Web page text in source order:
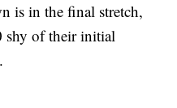
is in the final stretch,
shy of their initial